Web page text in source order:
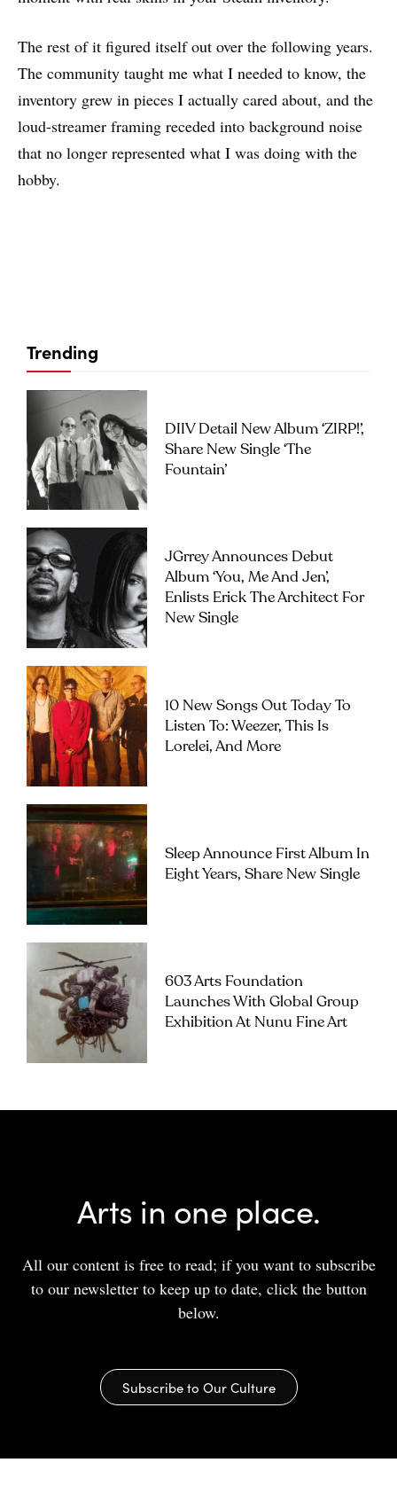
The rest of it figured itself out over the following years.
The community taught me what I needed to know, the
inventory grew in pieces I actually cared about, and the
loud-streamer framing receded into background noise
that no longer represented what I was doing with the
hobby.
Trending
DIIV Detail New Album ‘ZIRP!’,
Share New Single ‘The
Fountain’
JGrrey Announces Debut
Album ‘you, Me And Jen’,
Enlists Erick The Architect For
New Single
10 New Songs Out Today To
Listen To: Weezer, This Is
Lorelei, And More
Sleep Announce First Album In
Eight Years, Share New Single
603 Arts Foundation
Launches With Global Group
Exhibition At Nunu Fine Art
Arts in one place.
All our content is free to read; if you want to subscribe
to our newsletter to keep up to date, click the button
below.
Subscribe to Our Culture